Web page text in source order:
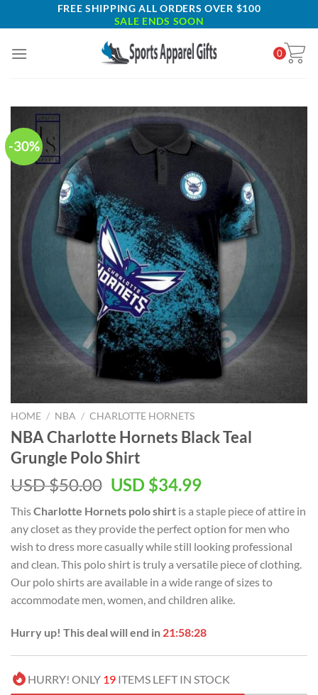
to
FREE SHIPPING ALL ORDERS OVER $100
SALE ENDS SOON
0
-30%
HOME / NBA / CHARLOTTE HORNETS
NBA Charlotte Hornets Black Teal
Grungle Polo Shirt
USD $50.00 Original
was:
USD
$50.00.
USD $34.99Current
is:
USD
$34.99.
ThisCharlotte Hornets polo shirt is a staple piece of attire in
any closet as they provide the perfect option for men who
wish to dress more casually while still looking professional
and clean. This polo shirt is truly a versatile piece of clothing.
Our polo shirts are available in a wide range of sizes to
accommodate men, women, and children alike.
Hurry up! This deal will end in 21:58:27
HURRY! ONLY 19 ITEMS LEFT IN STOCK